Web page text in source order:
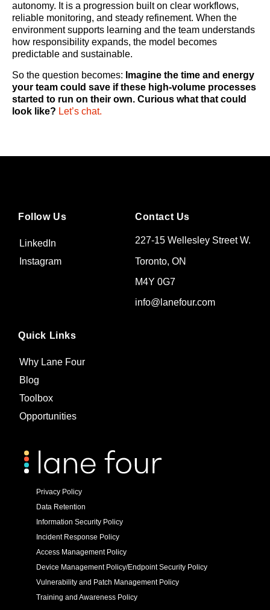
autonomy. It is a progression built on clear workflows,
reliable monitoring, and steady refinement. When the
environment supports learning and the team understands
how responsibility expands, the model becomes
predictable and sustainable.
So the question becomes: Imagine the time and energy
your team could save if these high-volume processes
started to run on their own. Curious what that could
look like? Let’s chat.
Quick Links
Why Lane Four
Blog
Toolbox
Opportunities
Contact Us
227-15 Wellesley Street W.
Toronto, ON
M4Y 0G7
info@lanefour.com
Follow Us
LinkedIn
Instagram
Privacy Policy
Data Retention
Information Security Policy
Incident Response Policy
Access Management Policy
Device Management Policy/Endpoint Security Policy
Vulnerability and Patch Management Policy
Training and Awareness Policy